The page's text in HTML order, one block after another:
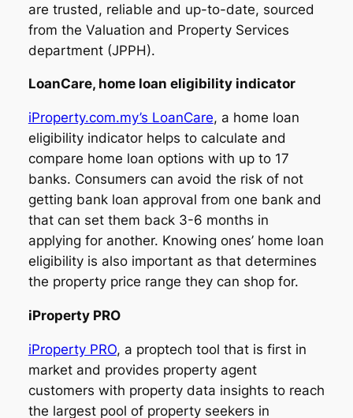
are trusted, reliable and up-to-date, sourced
from the Valuation and Property Services
department (JPPH).
LoanCare, home loan eligibility indicator
iProperty.com.my’s LoanCare, a home loan
eligibility indicator helps to calculate and
compare home loan options with up to 17
banks. Consumers can avoid the risk of not
getting bank loan approval from one bank and
that can set them back 3-6 months in
applying for another. Knowing ones’ home loan
eligibility is also important as that determines
the property price range they can shop for.
iProperty PRO
iProperty PRO, a proptech tool that is first in
market and provides property agent
customers with property data insights to reach
the largest pool of property seekers in